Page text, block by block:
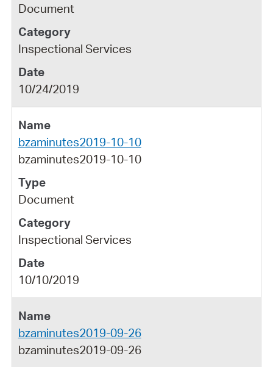
Document
Inspectional Services
10/24/2019
bzaminutes2019-10-10
bzaminutes2019-10-10
Document
Inspectional Services
10/10/2019
bzaminutes2019-09-26
bzaminutes2019-09-26